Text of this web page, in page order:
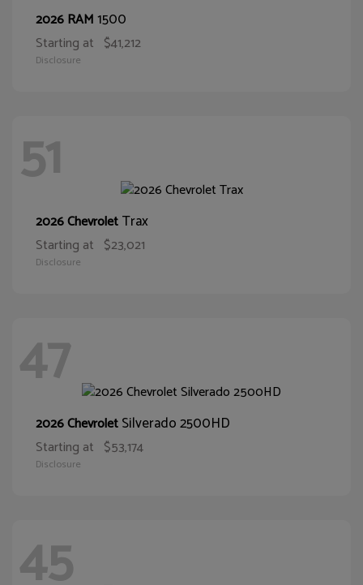
2026 RAM1500
Starting at $41,212
Disclosure
51
2026 ChevroletTrax
Starting at $23,021
Disclosure
47
2026 ChevroletSilverado 2500HD
Starting at $53,174
Disclosure
45